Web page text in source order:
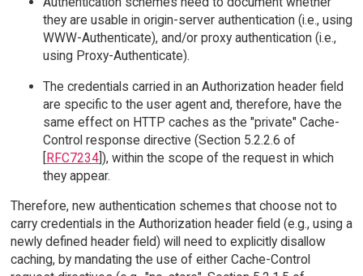
they are usable in origin-server authentication (i.e., using
WWW-Authenticate), and/or proxy authentication (i.e.,
using Proxy-Authenticate).
The credentials carried in an Authorization header field
are specific to the user agent and, therefore, have the
same effect on HTTP caches as the "private" Cache-
Control response directive (Section 5.2.2.6 of
[RFC7234]), within the scope of the request in which
they appear.
Therefore, new authentication schemes that choose not to
carry credentials in the Authorization header field (e.g., using a
newly defined header field) will need to explicitly disallow
caching, by mandating the use of either Cache-Control